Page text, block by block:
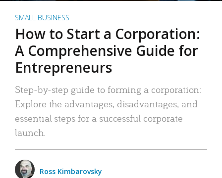
SMALL BUSINESS
How to Start a Corporation:
A Comprehensive Guide for
Entrepreneurs
Step-by-step guide to forming a corporation:
Explore the advantages, disadvantages, and
essential steps for a successful corporate
launch.
Ross Kimbarovsky